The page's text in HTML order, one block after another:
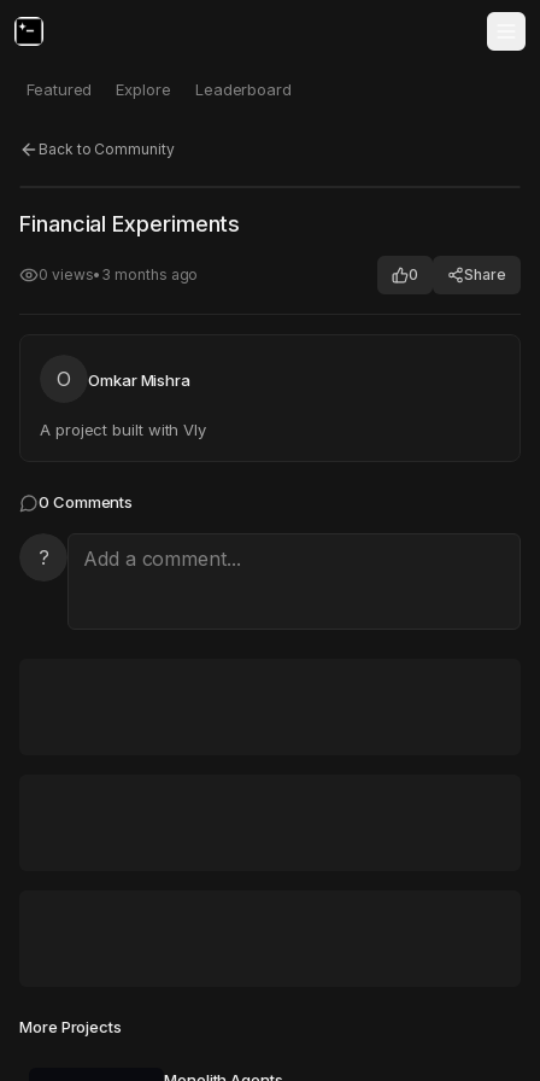
Featured Explore Leaderboard
Back to Community
Click to test Open in new tab
Financial Experiments
0 views• 3 months ago 0 Share
O Omkar Mishra
A project built with Vly
0 Comments
?
More Projects